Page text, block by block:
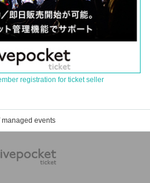
registration for ticket seller
managed events